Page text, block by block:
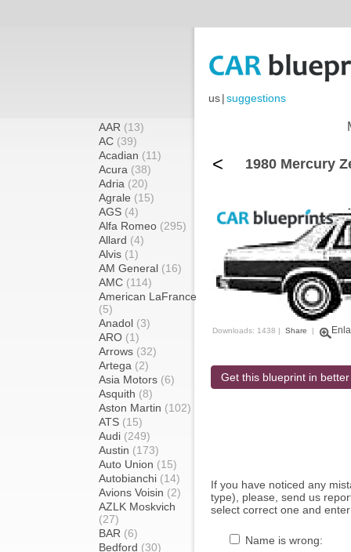
us|suggestions
AAR (13)
AC (39)
Acadian (11)
Acura (38)
Adria (20)
Agrale (15)
AGS (4)
Alfa Romeo (295)
Allard (4)
Alvis (1)
AM General (16)
AMC (114)
American LaFrance
(5)
Anadol (3)
ARO (1)
Arrows (32)
Artega (2)
Asia Motors (6)
Asquith (8)
Aston Martin (102)
ATS (15)
Audi (249)
Austin (173)
Auto Union (15)
Autobianchi (14)
Avions Voisin (2)
AZLK Moskvich
(27)
BAR (6)
Bedford (30)
< 1980 Mercury
Downloads: 1438 | Share |
Get this blueprint in
If you have noticed any
type), please, send us
select correct one and
Name is wrong: